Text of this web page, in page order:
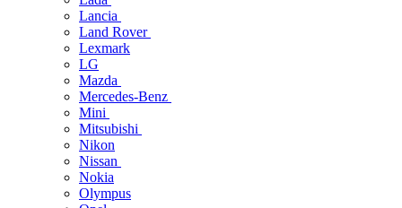
Lancia
Land Rover
Lexmark
LG
Mazda
Mercedes-Benz
Mini
Mitsubishi
Nikon
Nissan
Nokia
Olympus